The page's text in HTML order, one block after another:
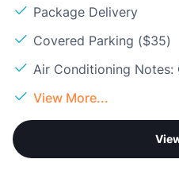
Package Delivery
Covered Parking ($35)
Air Conditioning Notes:
View More...